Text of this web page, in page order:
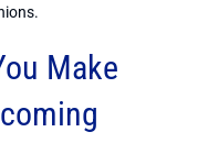
Make